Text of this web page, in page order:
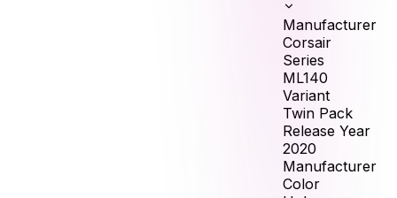
Manufacturer
Corsair
Series
ML140
Variant
Twin Pack
Release Year
2020
Manufacturer
Color